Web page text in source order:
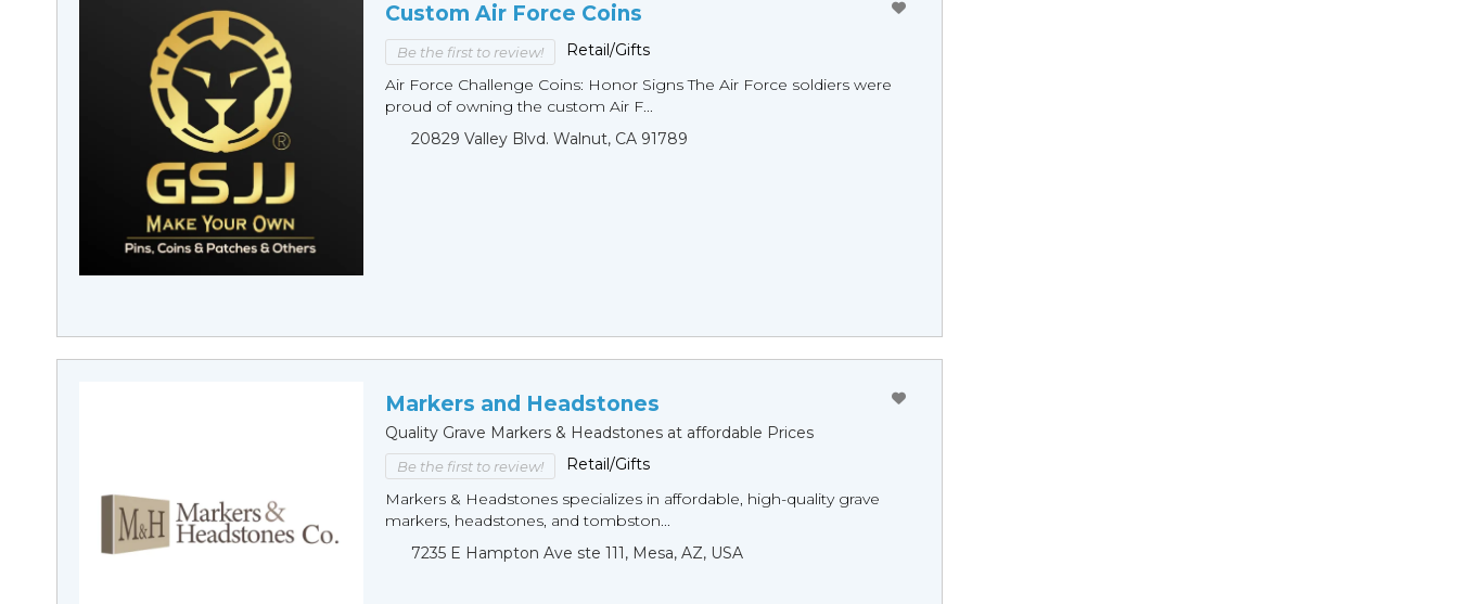
Custom Air Force Coins
Be the first to review!
Retail/Gifts
Air Force Challenge Coins: Honor Signs The Air Force soldiers were
proud of owning the custom Air F...
20829 Valley Blvd. Walnut, CA 91789
Markers and Headstones
Quality Grave Markers & Headstones at affordable Prices
Be the first to review!
Retail/Gifts
Markers & Headstones specializes in affordable, high-quality grave
markers, headstones, and tombston...
7235 E Hampton Ave ste 111, Mesa, AZ, USA